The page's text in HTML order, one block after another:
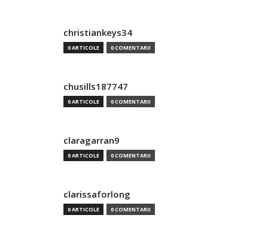
christiankeys34
0 ARTICOLE 0 COMENTARII
chusills187747
0 ARTICOLE 0 COMENTARII
claragarran9
0 ARTICOLE 0 COMENTARII
clarissaforlong
0 ARTICOLE 0 COMENTARII